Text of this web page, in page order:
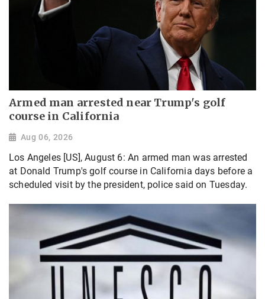
Armed man arrested near Trump's golf
course in California
Aug 06, 2026
Los Angeles [US], August 6: An armed man was arrested
at Donald Trump's golf course in California days before a
scheduled visit by the president, police said on Tuesday.